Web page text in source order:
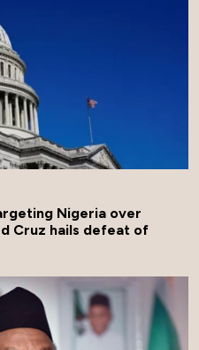
Nigeria over
Cruz hails defeat of